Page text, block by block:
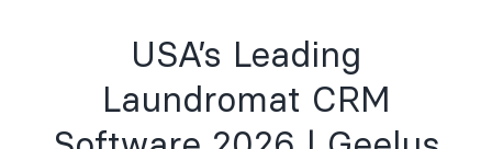
USA’s Leading
Laundromat CRM